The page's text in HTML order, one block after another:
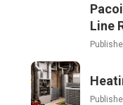
Line